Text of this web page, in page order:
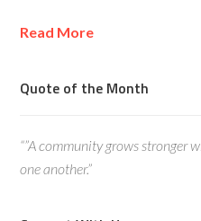
Read More
Quote of the Month
“”A community grows stronger
one another.”